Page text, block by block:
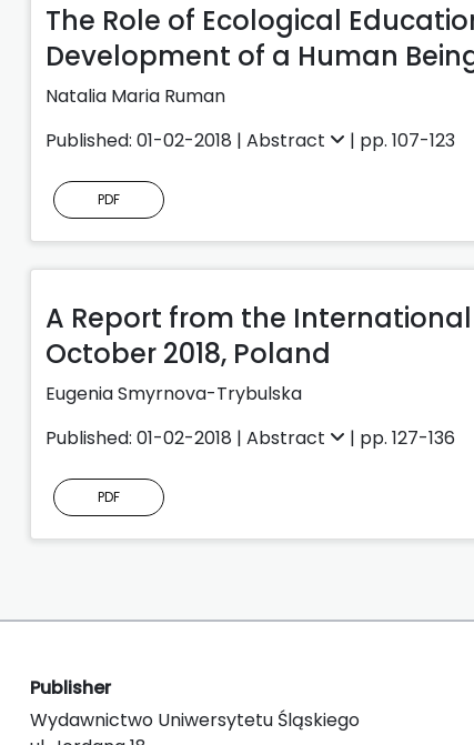
The Role of Ecological
Development of a Human
Natalia Maria Ruman
Published: 01-02-2018 | Abstract | pp. 107-123
PDF
A Report from the International
October 2018, Poland
Eugenia Smyrnova-Trybulska
Published: 01-02-2018 | Abstract | pp. 127-136
PDF
Publisher
Wydawnictwo Uniwersytetu Śląskiego